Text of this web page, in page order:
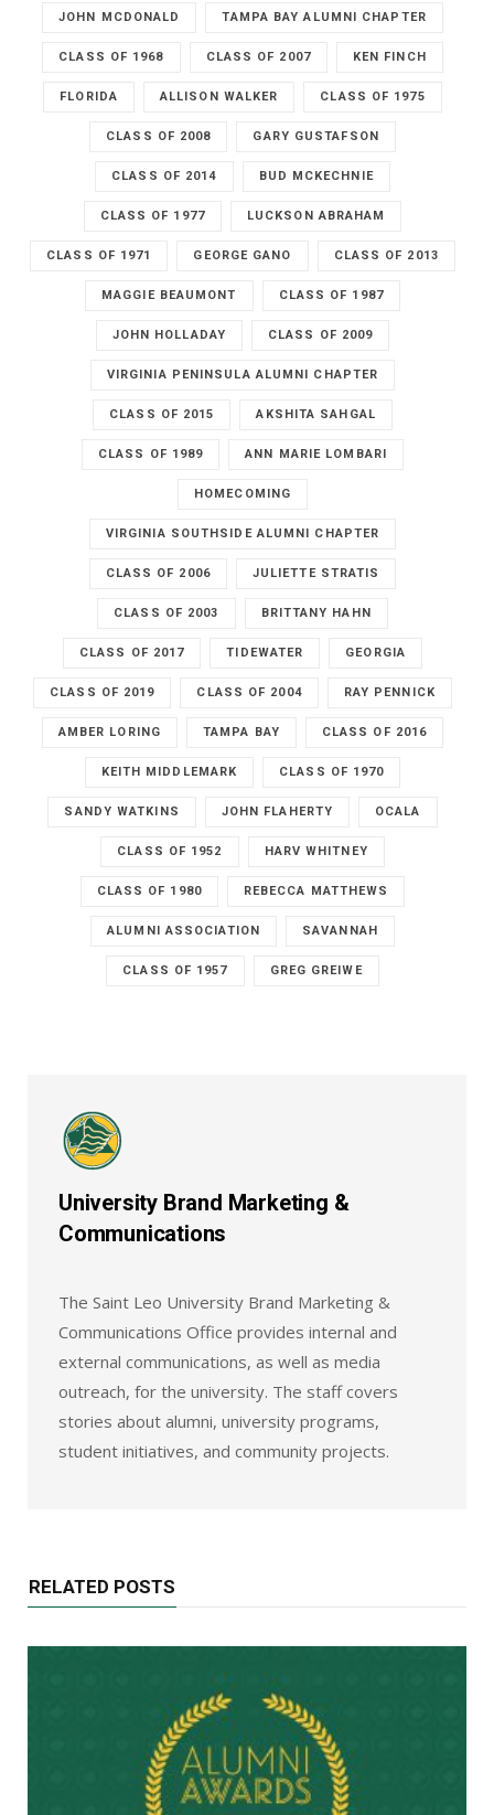
JOHN MCDONALD TAMPA BAY ALUMNI CHAPTER
CLASS OF 1968 CLASS OF 2007 KEN FINCH
FLORIDA ALLISON WALKER CLASS OF 1975
CLASS OF 2008 GARY GUSTAFSON
CLASS OF 2014 BUD MCKECHNIE
CLASS OF 1977 LUCKSON ABRAHAM
CLASS OF 1971 GEORGE GANO CLASS OF 2013
MAGGIE BEAUMONT CLASS OF 1987
JOHN HOLLADAY CLASS OF 2009
VIRGINIA PENINSULA ALUMNI CHAPTER
CLASS OF 2015 AKSHITA SAHGAL
CLASS OF 1989 ANN MARIE LOMBARI
HOMECOMING
VIRGINIA SOUTHSIDE ALUMNI CHAPTER
CLASS OF 2006 JULIETTE STRATIS
CLASS OF 2003 BRITTANY HAHN
CLASS OF 2017 TIDEWATER GEORGIA
CLASS OF 2019 CLASS OF 2004 RAY PENNICK
AMBER LORING TAMPA BAY CLASS OF 2016
KEITH MIDDLEMARK CLASS OF 1970
SANDY WATKINS JOHN FLAHERTY OCALA
CLASS OF 1952 HARV WHITNEY
CLASS OF 1980 REBECCA MATTHEWS
ALUMNI ASSOCIATION SAVANNAH
CLASS OF 1957 GREG GREIWE
University Brand Marketing &
Communications
The Saint Leo University Brand Marketing &
Communications Office provides internal and
external communications, as well as media
outreach, for the university. The staff covers
stories about alumni, university programs,
student initiatives, and community projects.
RELATED POSTS